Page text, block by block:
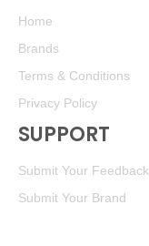
Home
Brands
Terms & Conditions
Privacy Policy
SUPPORT
Submit Your Feedback
Submit Your Brand